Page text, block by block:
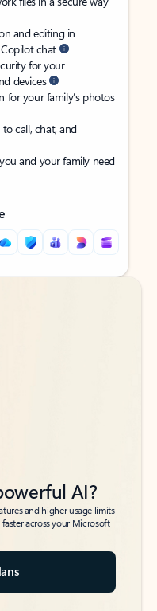
and editing in
chat
for your
devices
for your family’s photos
to call, chat, and
and your family need
AI?
and higher usage limits
across your Microsoft